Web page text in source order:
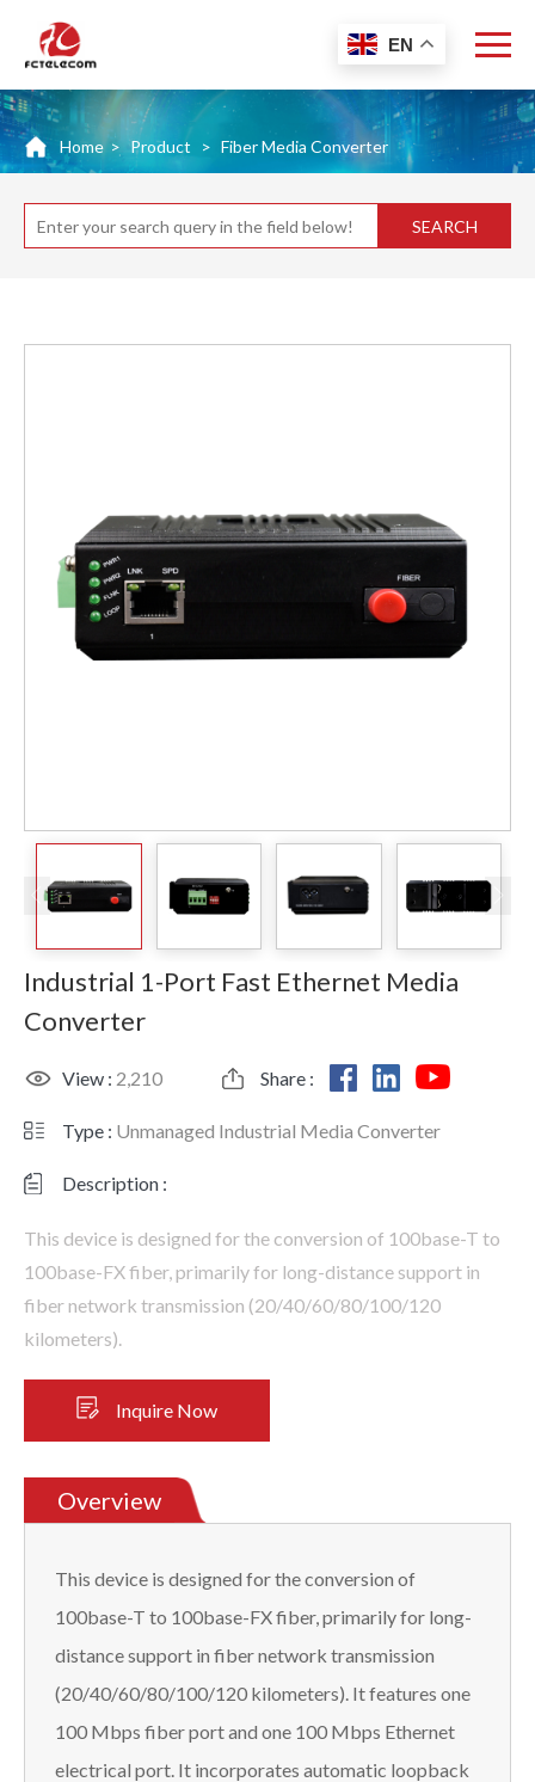
Home > Product > Fiber Media Converter
SEARCH
Industrial 1-Port Fast Ethernet Media
Converter
View : 2,210 Share :
Type : Unmanaged Industrial Media Converter
Description :
This device is designed for the conversion of 100base-T to
100base-FX fiber, primarily for long-distance support in
fiber network transmission (20/40/60/80/100/120
kilometers).
Inquire Now
Overview
This device is designed for the conversion of
100base-T to 100base-FX fiber, primarily for long-
distance support in fiber network transmission
(20/40/60/80/100/120 kilometers). It features one
100 Mbps fiber port and one 100 Mbps Ethernet
electrical port. It incorporates automatic loopback
EN